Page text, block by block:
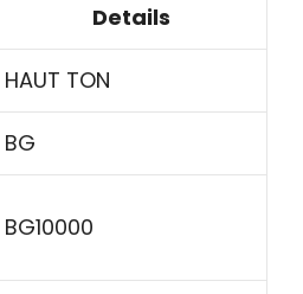
Details
HAUT TON
BG
BG10000